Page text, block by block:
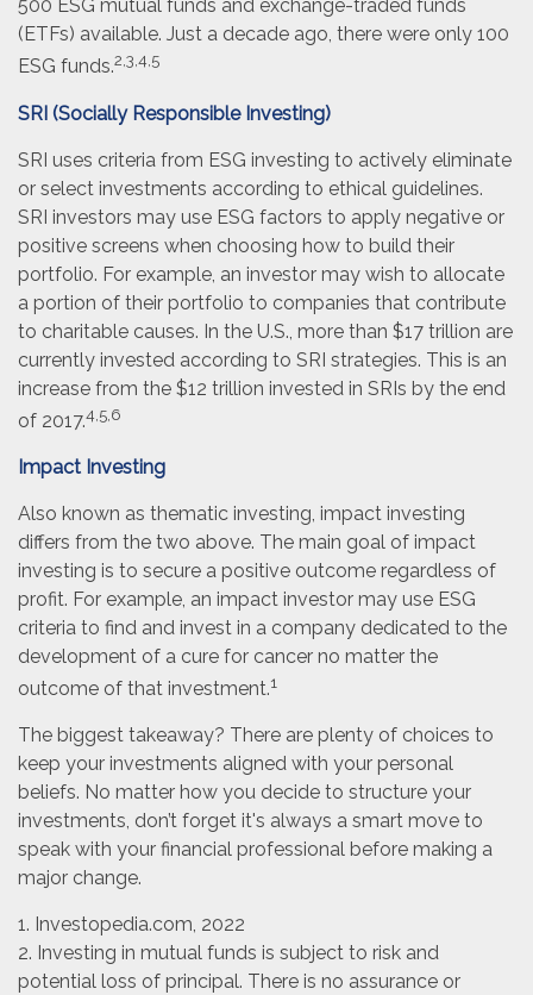
500 ESG mutual funds and exchange-traded funds
(ETFs) available. Just a decade ago, there were only 100
ESG funds.2,3,4,5
SRI (Socially Responsible Investing)
SRI uses criteria from ESG investing to actively eliminate
or select investments according to ethical guidelines.
SRI investors may use ESG factors to apply negative or
positive screens when choosing how to build their
portfolio. For example, an investor may wish to allocate
a portion of their portfolio to companies that contribute
to charitable causes. In the U.S., more than $17 trillion are
currently invested according to SRI strategies. This is an
increase from the $12 trillion invested in SRIs by the end
of 2017.4,5,6
Impact Investing
Also known as thematic investing, impact investing
differs from the two above. The main goal of impact
investing is to secure a positive outcome regardless of
profit. For example, an impact investor may use ESG
criteria to find and invest in a company dedicated to the
development of a cure for cancer no matter the
outcome of that investment.1
The biggest takeaway? There are plenty of choices to
keep your investments aligned with your personal
beliefs. No matter how you decide to structure your
investments, don’t forget it's always a smart move to
speak with your financial professional before making a
major change.
1. Investopedia.com, 2022
2. Investing in mutual funds is subject to risk and
potential loss of principal. There is no assurance or